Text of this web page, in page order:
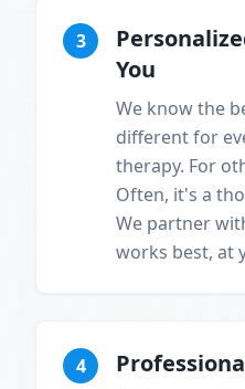
3
You
We know the
different for
therapy. For
Often, it's a
We partner
works best, at
4